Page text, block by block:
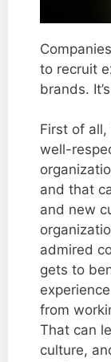
to recruit
brands.
First of
well-
and that
and new
admired
gets to
from
That can
culture,